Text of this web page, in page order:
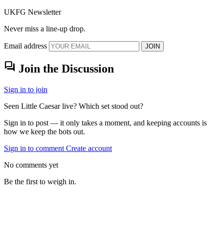
UKFG Newsletter
Never miss a line-up drop.
Email address JOIN
forum Join the Discussion
Sign in to join
Seen Little Caesar live? Which set stood out?
Sign in to post — it only takes a moment, and keeping accounts is
how we keep the bots out.
Sign in to comment Create account
No comments yet
Be the first to weigh in.